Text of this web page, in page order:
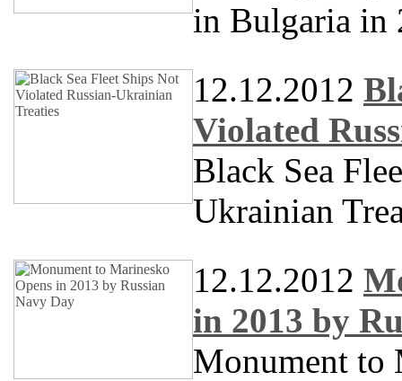
in Bulgaria in
12.12.2012
Violated
Black Sea
Ukrainian
12.12.2012
in 2013 by
Monument to